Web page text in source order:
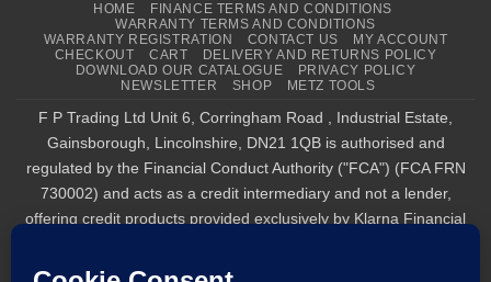
HOME
FINANCE TERMS AND CONDITIONS
WARRANTY TERMS AND CONDITIONS
WARRANTY REGISTRATION
CONTACT US
MY ACCOUNT
CHECKOUT
CART
DELIVERY AND RETURNS POLICY
DOWNLOAD OUR CATALOGUE
PRIVACY POLICY
NEWSLETTER
SHOP METZ TOOLS
F P Trading Ltd Unit 6, Corringham Road , Industrial Estate,
Gainsborough, Lincolnshire, DN21 1QB is authorised and
regulated by the Financial Conduct Authority ("FCA") (FCA FRN
730002) and acts as a credit intermediary and not a lender,
offering credit products provided exclusively by Klarna Financial
authorised and regulated by the FCA by the FCA for carrying out